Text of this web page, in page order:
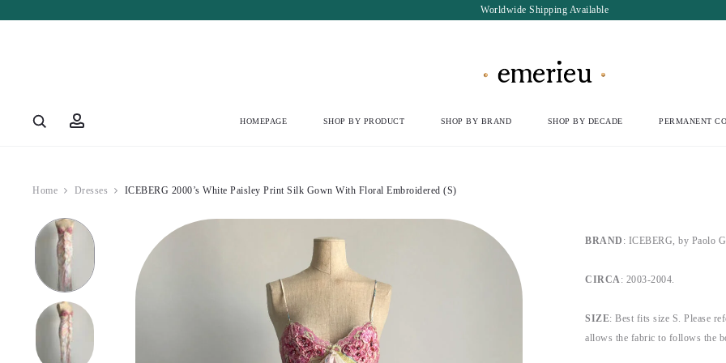
Worldwide Shipping Available
HOMEPAGE SHOP BY PRODUCT SHOP BY BRAND SHOP BY DECADE PERMANENT
Home Dresses ICEBERG 2000’s White Paisley Print Silk Gown With Floral Embroidered (S)
BRAND : ICEBERG, by Paolo
CIRCA: 2003-2004.
SIZE: Best fits size S. Please
allows the fabric to follows the